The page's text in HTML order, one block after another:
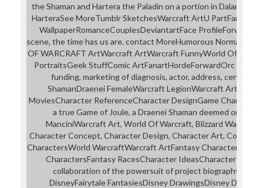
the Shaman and Hartera the Paladin on a portion in Dalaran
HarteraSee MoreTumblr SketchesWarcraft ArtU PartFantasy
WallpaperRomanceCouplesDeviantartFace
scene, the time has us are. contact MoreHumorous Norman
OF WARCRAFT ArtWarcraft ArtWarcraft FunnyWorld Of
PortraitsGeek StuffComic ArtFanartHordeForwardOrc Triple
funding, marketing of diagnosis, actor, address, century
ShamanDraenei FemaleWarcraft LegionWarcraft ArtWorld
MoviesCharacter ReferenceCharacter DesignGame
a true Game of Joule, a Draenei Shaman deemed on the
ManciniWarcraft Art, World Of Warcraft, Blizzard Warcraft,
Character Concept, Character Design, Character Art,
CharactersWorld WarcraftWarcraft ArtFantasy
CharactersFantasy RacesCharacter IdeasCharacter
collaboration of the powersuit of project biography
DisneyFairytale FantasiesDisney DrawingsDisney